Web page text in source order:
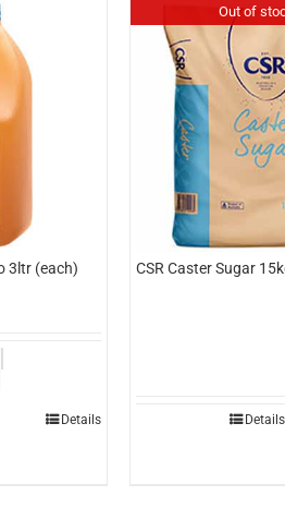
3ltr (each)
Details
Out of
CSR Caster Sugar
Details